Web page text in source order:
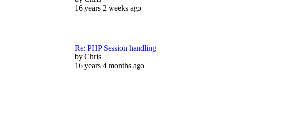
16 years 2 weeks ago
Re: PHP Session handling
by Chris
16 years 4 months ago